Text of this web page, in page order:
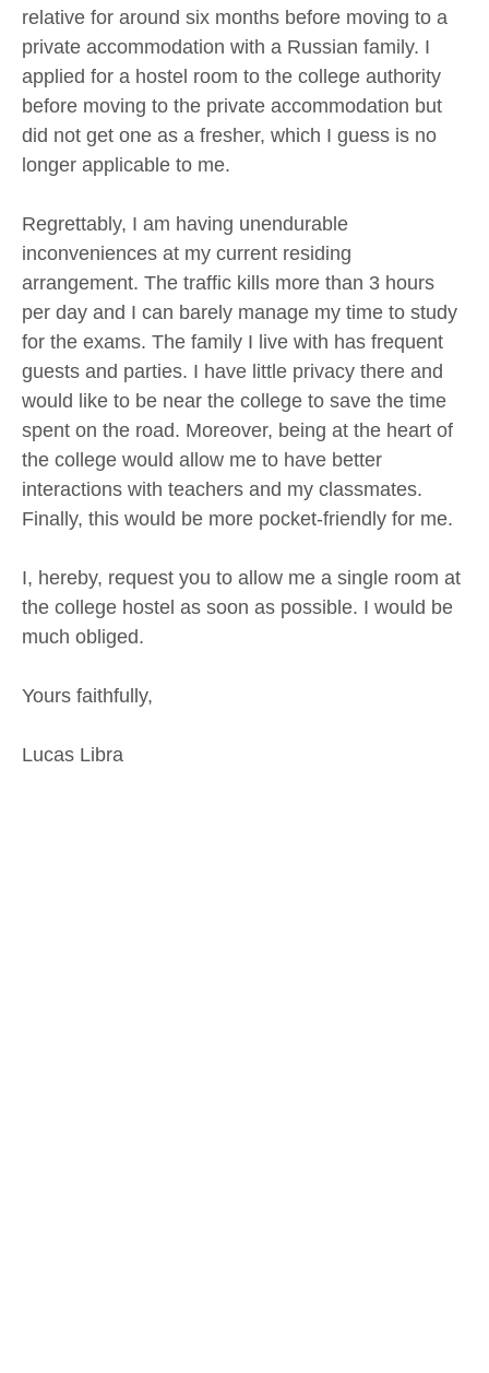
relative for around six months before moving to a
private accommodation with a Russian family. I
applied for a hostel room to the college authority
before moving to the private accommodation but
did not get one as a fresher, which I guess is no
longer applicable to me.
Regrettably, I am having unendurable
inconveniences at my current residing
arrangement. The traffic kills more than 3 hours
per day and I can barely manage my time to study
for the exams. The family I live with has frequent
guests and parties. I have little privacy there and
would like to be near the college to save the time
spent on the road. Moreover, being at the heart of
the college would allow me to have better
interactions with teachers and my classmates.
Finally, this would be more pocket-friendly for me.
I, hereby, request you to allow me a single room at
the college hostel as soon as possible. I would be
much obliged.
Yours faithfully,
Lucas Libra